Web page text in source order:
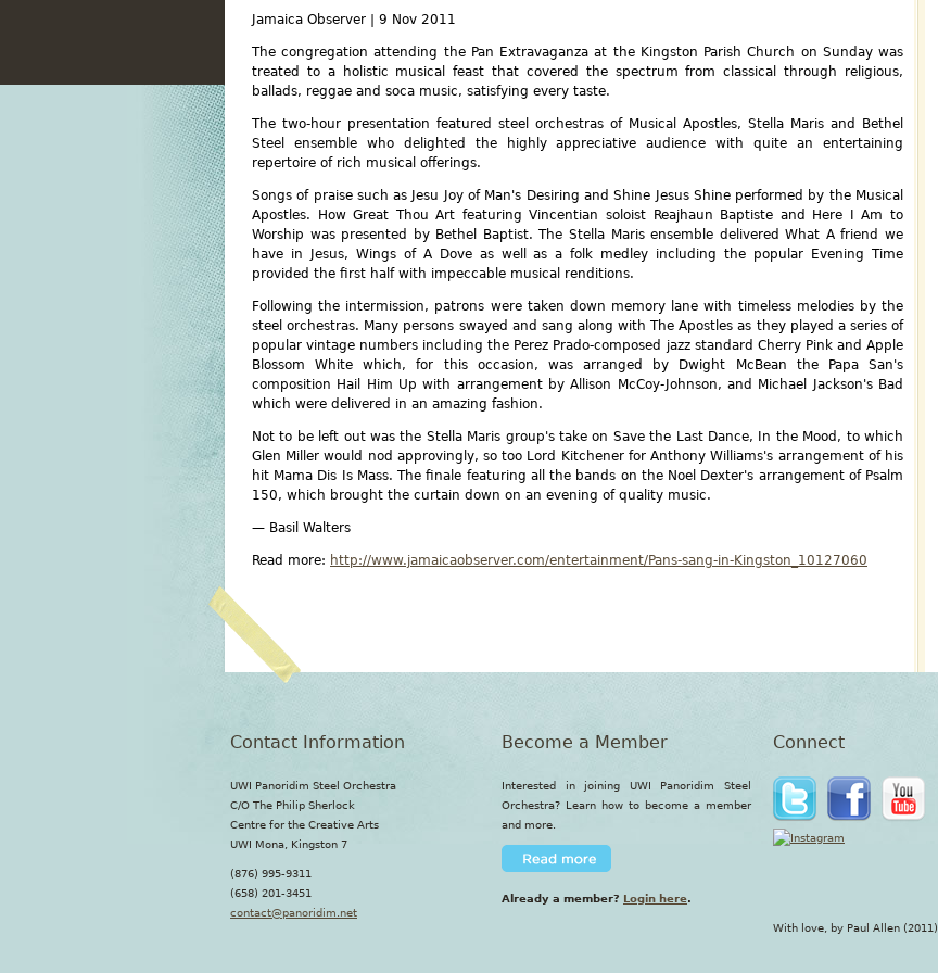
Jamaica Observer | 9 Nov 2011
The congregation attending the Pan Extravaganza at the Kingston Parish Church on Sunday was
treated to a holistic musical feast that covered the spectrum from classical through religious,
ballads, reggae and soca music, satisfying every taste.
The two-hour presentation featured steel orchestras of Musical Apostles, Stella Maris and Bethel
Steel ensemble who delighted the highly appreciative audience with quite an entertaining
repertoire of rich musical offerings.
Songs of praise such as Jesu Joy of Man's Desiring and Shine Jesus Shine performed by the Musical
Apostles. How Great Thou Art featuring Vincentian soloist Reajhaun Baptiste and Here I Am to
Worship was presented by Bethel Baptist. The Stella Maris ensemble delivered What A friend we
have in Jesus, Wings of A Dove as well as a folk medley including the popular Evening Time
provided the first half with impeccable musical renditions.
Following the intermission, patrons were taken down memory lane with timeless melodies by the
steel orchestras. Many persons swayed and sang along with The Apostles as they played a series of
popular vintage numbers including the Perez Prado-composed jazz standard Cherry Pink and Apple
Blossom White which, for this occasion, was arranged by Dwight McBean the Papa San's
composition Hail Him Up with arrangement by Allison McCoy-Johnson, and Michael Jackson's Bad
which were delivered in an amazing fashion.
Not to be left out was the Stella Maris group's take on Save the Last Dance, In the Mood, to which
Glen Miller would nod approvingly, so too Lord Kitchener for Anthony Williams's arrangement of his
hit Mama Dis Is Mass. The finale featuring all the bands on the Noel Dexter's arrangement of Psalm
150, which brought the curtain down on an evening of quality music.
— Basil Walters
Read more: http://www.jamaicaobserver.com/entertainment/Pans-sang-in-Kingston_10127060
Contact Information
UWI Panoridim Steel Orchestra
C/O The Philip Sherlock
Centre for the Creative Arts
UWI Mona, Kingston 7
(876) 995-9311
(658) 201-3451
contact@panoridim.net
Become a Member
Interested in joining UWI Panoridim Steel
Orchestra? Learn how to become a member
and more.
Already a member? Login here.
Connect
With love, by Paul Allen (2011)